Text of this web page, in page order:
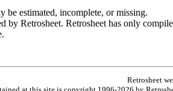
be estimated, incomplete, or missing.
Retrosheet. Retrosheet has only
Retrosheet